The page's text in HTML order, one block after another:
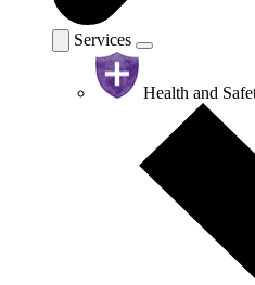
Services
Health and